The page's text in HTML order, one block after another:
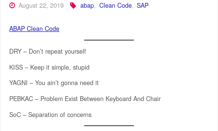
August 22, 2019 abap, Clean Code, SAP
ABAP Clean Code
DRY – Don’t repeat yourself
KISS – Keep it simple, stupid
YAGNI – You ain’t gonna need it
PEBKAC – Problem Exist Between Keyboard And Chair
SoC – Separation of concerns